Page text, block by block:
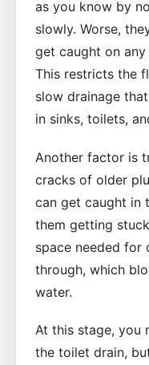
as you know by
slowly. Worse,
get caught on
This restricts the
slow drainage
in sinks, toilets,
Another factor is
cracks of older
can get caught in
them getting
space needed for
through, which
water.
At this stage, you
the toilet drain,